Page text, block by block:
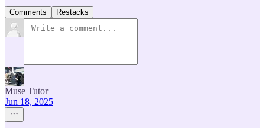
Comments Restacks
Muse Tutor
Jun 18, 2025